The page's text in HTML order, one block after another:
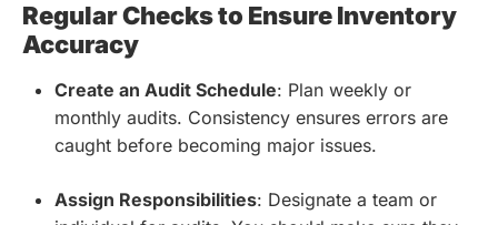
Regular Checks to Ensure Inventory
Accuracy
Create an Audit Schedule: Plan weekly or
monthly audits. Consistency ensures errors are
caught before becoming major issues.
Assign Responsibilities: Designate a team or